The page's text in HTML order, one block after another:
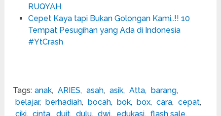
RUQYAH
Cepet Kaya tapi Bukan Golongan Kami..!! 10
Tempat Pesugihan yang Ada di Indonesia
#YtCrash
Tags: anak, ARIES, asah, asik, Atta, barang,
belajar, berhadiah, bocah, bok, box, cara, cepat,
ciki, cinta, duit, dulu, dwi, edukasi, flash sale,